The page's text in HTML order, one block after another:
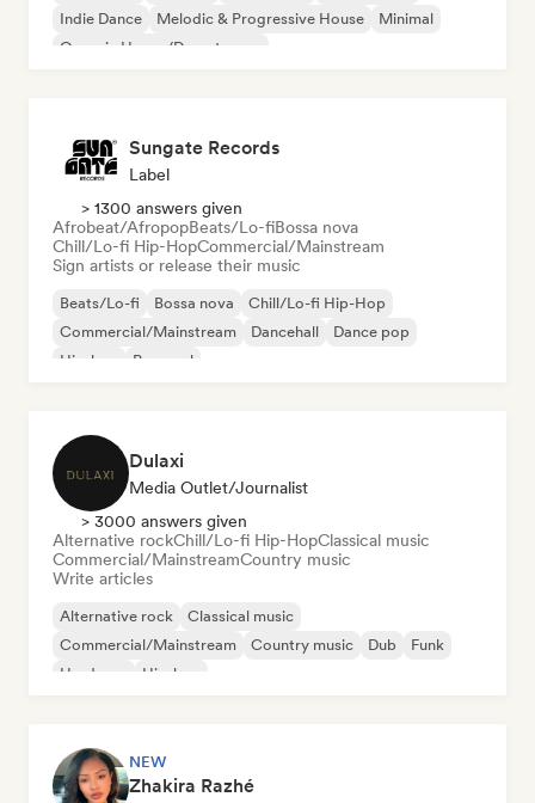
Indie Dance
Melodic & Progressive House
Minimal
Organic House/Downtempo
Sungate Records
Label
> 1300 answers given
Afrobeat/AfropopBeats/Lo-fiBossa nova
Chill/Lo-fi Hip-HopCommercial/Mainstream
Sign artists or release their music
Beats/Lo-fi Bossa nova
Chill/Lo-fi Hip-Hop
Commercial/Mainstream
Dancehall
Dance pop
Hip-hop
Pop soul
Dulaxi
Media Outlet/Journalist
> 3000 answers given
Alternative rockChill/Lo-fi Hip-HopClassical music
Commercial/MainstreamCountry music
Write articles
Alternative rock
Classical music
Commercial/Mainstream
Country music Dub
Funk
Hardcore
Hip-hop
NEW
Zhakira Razhé